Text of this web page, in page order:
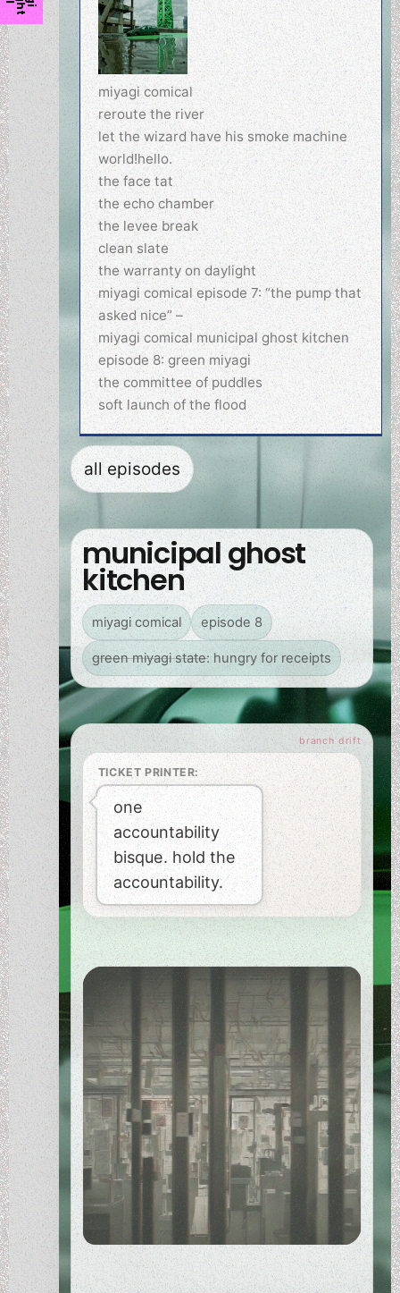
miyagi comical
reroute the river
let the wizard have his smoke machine
world!hello.
the face tat
the echo chamber
the levee break
clean slate
the warranty on daylight
miyagi comical episode 7: “the pump that
asked nice” –
miyagi comical municipal ghost kitchen
episode 8: green miyagi
the committee of puddles
soft launch of the flood
all episodes
municipal ghost
kitchen
miyagi comical episode 8
green miyagi state: hungry for receipts
TICKET PRINTER:
one
accountability
bisque. hold the
accountability.